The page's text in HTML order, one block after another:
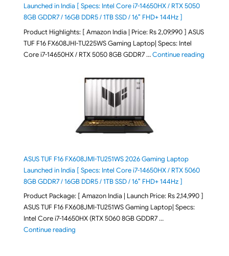
Launched in India [ Specs: Intel Core i7-14650HX / RTX 5050
8GB GDDR7 / 16GB DDR5 / 1TB SSD / 16″ FHD+ 144Hz ]
Product Highlights: [ Amazon India | Price: Rs 2,09,990 ] ASUS
TUF F16 FX608JHI-TU225WS Gaming Laptop| Specs: Intel
Core i7-14650HX / RTX 5050 8GB GDDR7 …Continue reading"ASUS
ASUS TUF F16 FX608JMI-TU251WS 2026 Gaming Laptop
Launched in India [ Specs: Intel Core i7-14650HX / RTX 5060
8GB GDDR7 / 16GB DDR5 / 1TB SSD / 16″ FHD+ 144Hz ]
Product Package: [ Amazon India | Launch Price: Rs 2,14,990 ]
ASUS TUF F16 FX608JMI-TU251WS Gaming Laptop| Specs:
Intel Core i7-14650HX (RTX 5060 8GB GDDR7 …
Continue reading"ASUS TUF F16 FX608JMI-TU251WS 2026 Gaming